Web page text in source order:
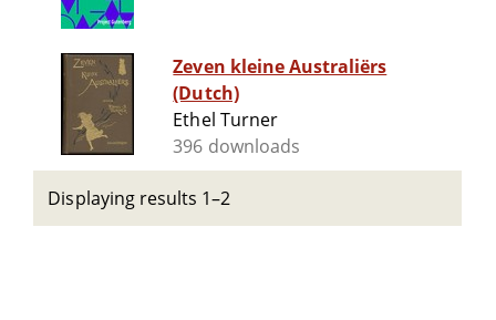
Zeven kleine Australiërs
(Dutch)
Ethel Turner
396 downloads
Displaying results 1–2